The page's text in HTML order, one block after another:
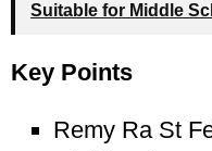
Suitable for Middle
Key Points
Remy Ra St